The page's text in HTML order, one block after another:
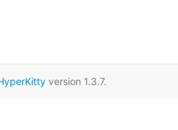
version 1.3.7.